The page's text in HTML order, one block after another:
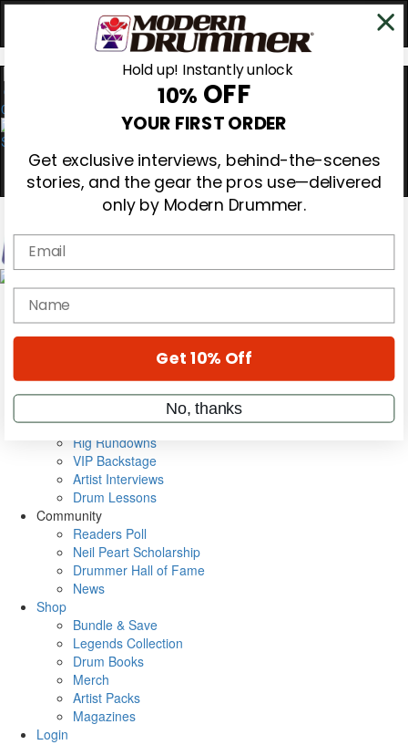
0
Magazine
Cover Archive
Metal Sticks
Rig Rundowns
VIP Backstage
Artist Interviews
Drum Lessons
Community
Readers Poll
Neil Peart Scholarship
Drummer Hall of Fame
News
Shop
Bundle & Save
Legends Collection
Drum Books
Merch
Artist Packs
Magazines
Login
Hold up! Instantly unlock
10% OFF
YOUR FIRST ORDER
Get exclusive interviews, behind-the-scenes
stories, and the gear the pros use—delivered
only by Modern Drummer.
Email
name
Get 10% Off
No, thanks